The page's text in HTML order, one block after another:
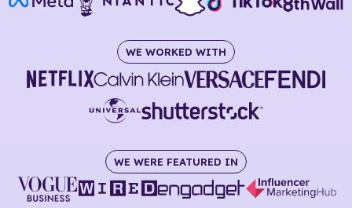
WE WORKED WITH
WE WERE FEATURED IN